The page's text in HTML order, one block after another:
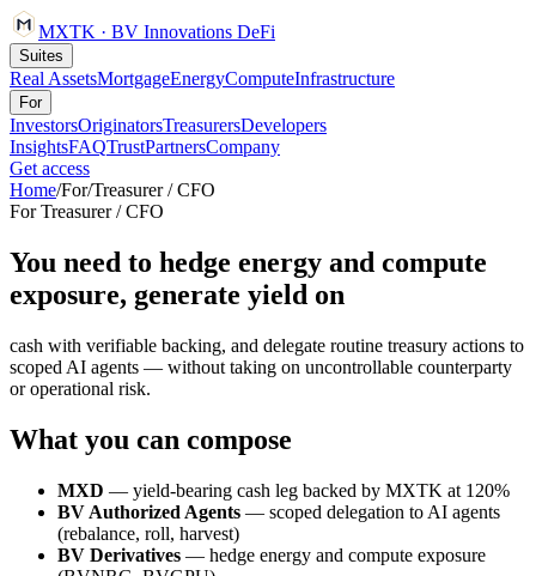
MXTK · BV Innovations DeFi
Suites
Real AssetsMortgageEnergyComputeInfrastructure
For
InvestorsOriginatorsTreasurersDevelopers
InsightsFAQTrustPartnersCompany
Get access
Home/For/Treasurer / CFO
ForTreasurer / CFO
You need to hedge energy and compute
exposure, generate yield on
cash with verifiable backing, and delegate routine treasury actions to
scoped AI agents — without taking on uncontrollable counterparty
or operational risk.
What you can compose
MXD — yield-bearing cash leg backed by MXTK at 120%
BV Authorized Agents — scoped delegation to AI agents
(rebalance, roll, harvest)
BV Derivatives — hedge energy and compute exposure